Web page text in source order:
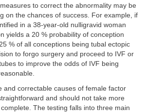
to correct the abnormality may be
on the chances of success. For example, if
in a 38-year-old nulligravid woman
yields a 20 % probability of conception
% of all conceptions being tubal ectopic
to forgo surgery and proceed to IVF or
to improve the odds of IVF being
and correctable causes of female factor
and should not take more
The testing falls into three main